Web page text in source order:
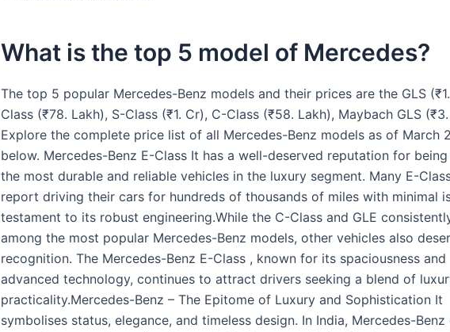
What is the top 5 model of Mercedes?
The top 5 popular Mercedes-Benz models and their prices are the GLS
Class (₹78. Lakh), S-Class (₹1. Cr), C-Class (₹58. Lakh), Maybach GLS
Explore the complete price list of all Mercedes-Benz models as of March
below. Mercedes-Benz E-Class It has a well-deserved reputation for
the most durable and reliable vehicles in the luxury segment. Many E-
report driving their cars for hundreds of thousands of miles with minimal
testament to its robust engineering.While the C-Class and GLE
among the most popular Mercedes-Benz models, other vehicles also
recognition. The Mercedes-Benz E-Class , known for its spaciousness and
advanced technology, continues to attract drivers seeking a blend of
practicality.Mercedes-Benz – The Epitome of Luxury and Sophistication It
symbolises status, elegance, and timeless design. In India, Mercedes-Benz